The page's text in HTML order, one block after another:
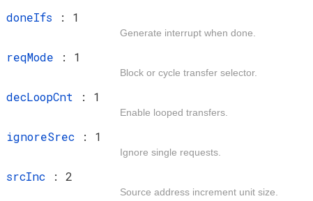
doneIfs : 1
Generate interrupt when done.
reqMode : 1
Block or cycle transfer selector.
decLoopCnt : 1
Enable looped transfers.
ignoreSrec : 1
Ignore single requests.
srcInc : 2
Source address increment unit size.